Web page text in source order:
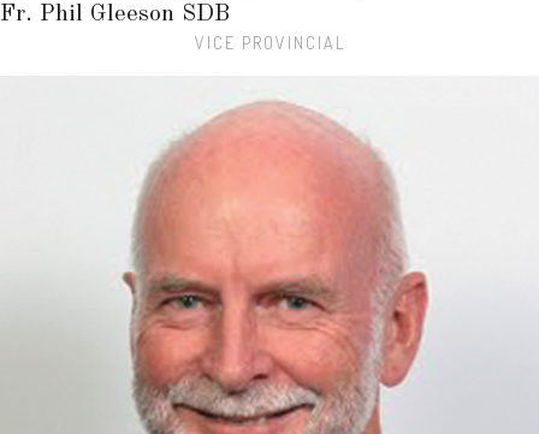
Fr. Phil Gleeson SDB
VICE PROVINCIAL